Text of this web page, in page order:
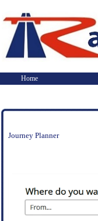
Home
Journey Planner